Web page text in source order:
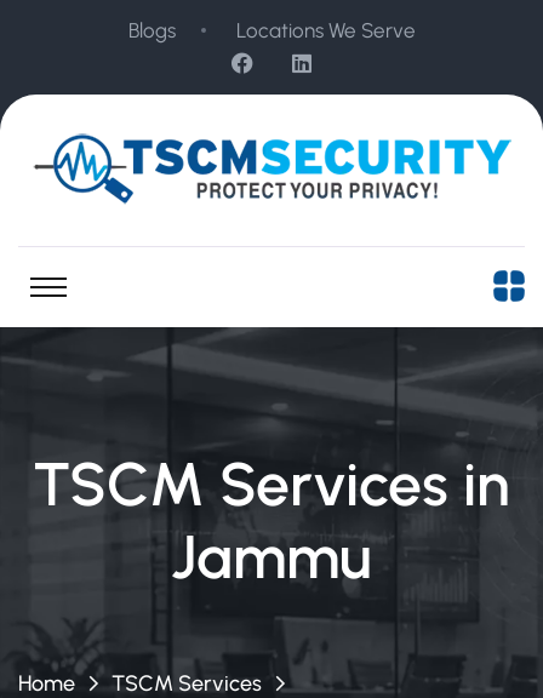
Blogs Locations We Serve
TSCM Services in
Jammu
Home
TSCM Services